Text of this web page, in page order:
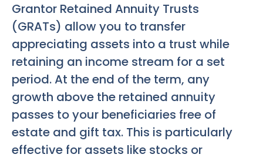
Grantor Retained Annuity Trusts
(GRATs) allow you to transfer
appreciating assets into a trust while
retaining an income stream for a set
period. At the end of the term, any
growth above the retained annuity
passes to your beneficiaries free of
estate and gift tax. This is particularly
effective for assets like stocks or